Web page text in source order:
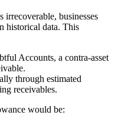
irrecoverable, businesses
historical data. This
Accounts, a contra-asset
through estimated
receivables.
would be: